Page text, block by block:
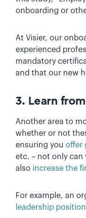
onboarding or
At Visier, our
experienced
mandatory
and that our new
3. Learn
Another area to
whether or not
ensuring you offer
etc. – not only can
also increase the
For example, an
leadership